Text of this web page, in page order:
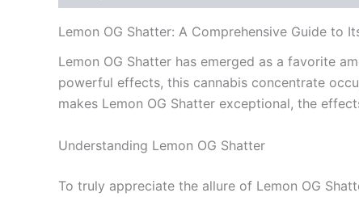
Lemon OG Shatter: A Comprehensive Guide to
Lemon OG Shatter has emerged as a favorite
powerful effects, this cannabis concentrate
makes Lemon OG Shatter exceptional, the
Understanding Lemon OG Shatter
To truly appreciate the allure of Lemon OG